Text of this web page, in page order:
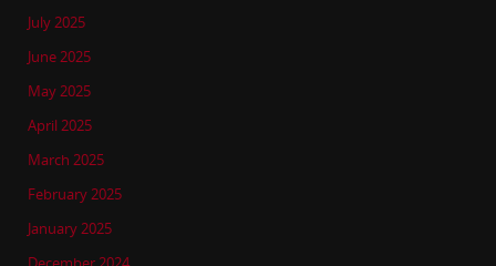
July 2025
June 2025
May 2025
April 2025
March 2025
February 2025
January 2025